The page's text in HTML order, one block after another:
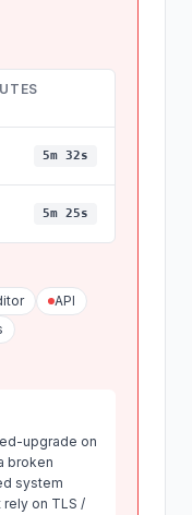
5m 32s
5m 25s
API
upgrade on
broken
system
on TLS /